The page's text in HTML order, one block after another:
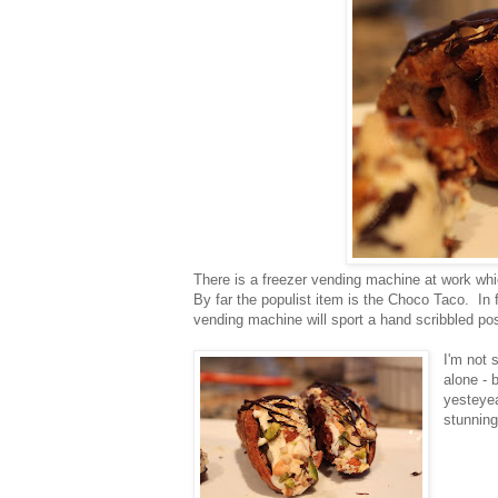
There is a freezer vending machine at work
By far the populist item is the Choco Taco.
vending machine will sport a hand scribbled
I'm not
alone -